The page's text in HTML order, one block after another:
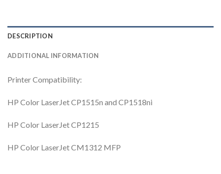
DESCRIPTION
ADDITIONAL INFORMATION
Printer Compatibility:
HP Color LaserJet CP1515n and CP1518ni
HP Color LaserJet CP1215
HP Color LaserJet CM1312 MFP